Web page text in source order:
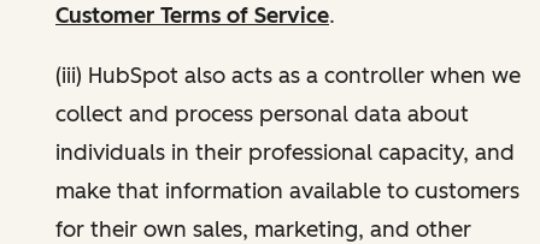
Customer Terms of Service.
(iii) HubSpot also acts as a controller when we
collect and process personal data about
individuals in their professional capacity, and
make that information available to customers
for their own sales, marketing, and other